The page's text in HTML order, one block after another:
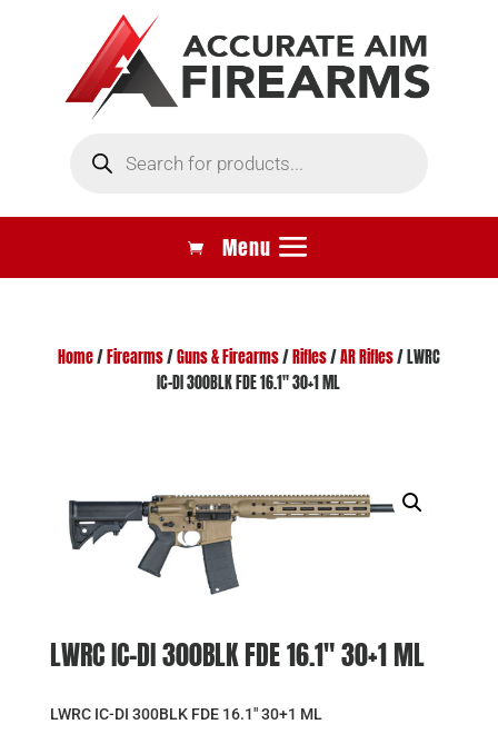
search
Home/ Firearms/Guns & Firearms/ Rifles/AR Rifles/ LWRC
IC-DI 300BLK FDE 16.1″ 30+1 ML
LWRC IC-DI 300BLK FDE 16.1″ 30+1 ML
LWRC IC-DI 300BLK FDE 16.1″ 30+1 ML